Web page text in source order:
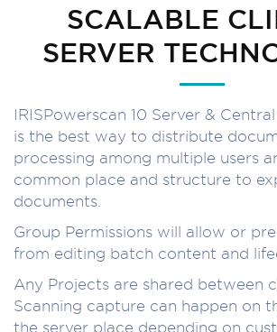
SCALABLE
SERVER
IRISPowerscan 10 Server &
is the best way to distribute
processing among multiple users
common place and structure to
documents.
Group Permissions will allow or
from editing batch content and
Any Projects are shared between
Scanning capture can happen on
the server place depending on